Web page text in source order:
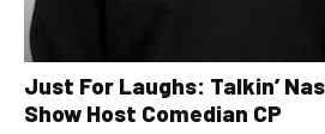
Just For Laughs: Talkin’
Show Host Comedian CP